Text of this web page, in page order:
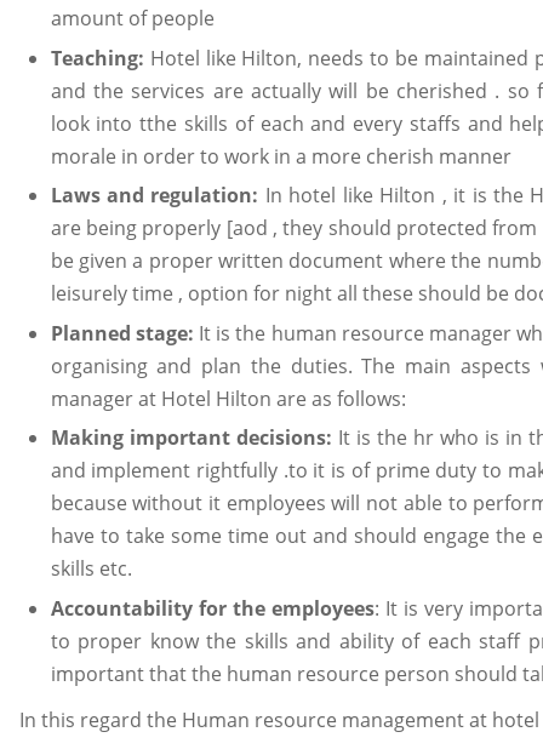
amount of people
Teaching: Hotel like Hilton, needs to be
and the services are actually will be cherished .
look into tthe skills of each and every staffs and
morale in order to work in a more cherish manner
Laws and regulation: In hotel like Hilton , it is the
are being properly [aod , they should protected
be given a proper written document where the
leisurely time , option for night all these should be
Planned stage: It is the human resource manager
organising and plan the duties. The main
manager at Hotel Hilton are as follows:
Making important decisions: It is the hr who is in
and implement rightfully .to it is of prime duty to
because without it employees will not able to
have to take some time out and should engage the
skills etc.
Accountability for the employees: It is very
to proper know the skills and ability of each staff
important that the human resource person should
In this regard the Human resource management at